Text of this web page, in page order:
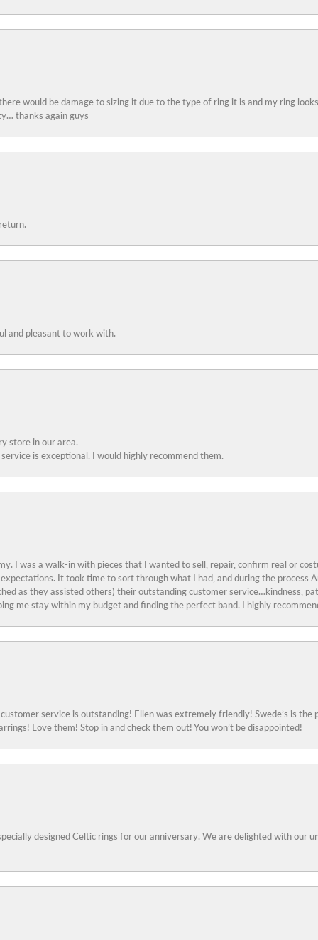
would be damage to sizing it due to the type of ring it is and my ring
thanks again guys
and pleasant to work with.
store in our area.
is exceptional. I would highly recommend them.
I was a walk-in with pieces that I wanted to sell, repair, confirm real or
It took time to sort through what I had, and during the process
as they assisted others) their outstanding customer service…kindness,
me stay within my budget and finding the perfect band. I highly
service is outstanding! Ellen was extremely friendly! Swede’s is
Love them! Stop in and check them out! You won’t be disappointed!
designed Celtic rings for our anniversary. We are delighted with our